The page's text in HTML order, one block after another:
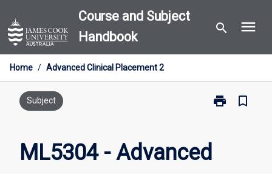
to
content
Course and Subject
Handbook
search menu
Home / Advanced Clinical Placement 2
Subject print
Print
bookmark_border
ML5304 - Advanced